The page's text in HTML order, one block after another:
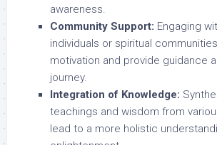
awareness.
Community Support: Engaging
individuals or spiritual
motivation and provide guidance
journey.
Integration of Knowledge:
teachings and wisdom from
lead to a more holistic